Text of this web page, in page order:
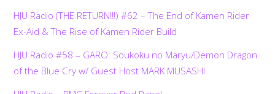
HJU Radio (THE RETURN!!!) #62 – The End of Kamen Rider
Ex-Aid & The Rise of Kamen Rider Build
HJU Radio #58 – GARO: Soukoku no Maryu/Demon Dragon
of the Blue Cry w/ Guest Host MARK MUSASHI